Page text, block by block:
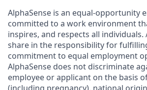
AlphaSense is an equal-opportunity
committed to a work environment
inspires, and respects all individuals.
share in the responsibility for
commitment to equal employment
AlphaSense does not discriminate
employee or applicant on the basis